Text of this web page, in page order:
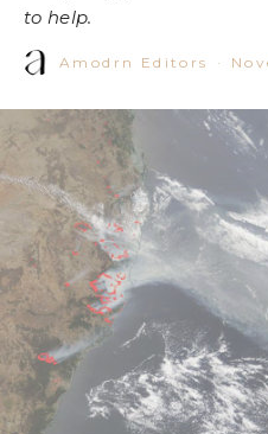
to help.
Amodrn Editors ·